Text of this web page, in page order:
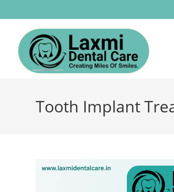
Tooth Implant